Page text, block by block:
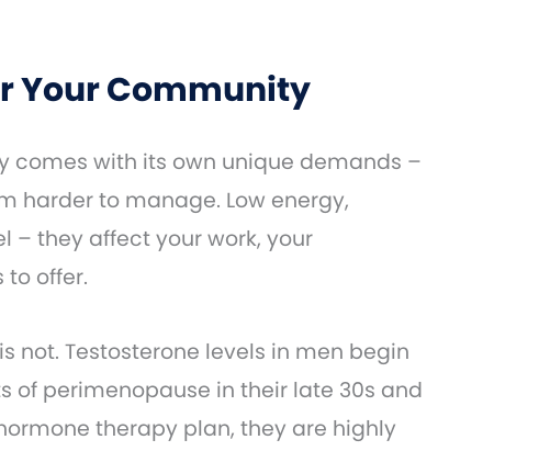
Your Community
comes with its own unique demands –
harder to manage. Low energy,
– they affect your work, your
to offer.
not. Testosterone levels in men begin
of perimenopause in their late 30s and
therapy plan, they are highly